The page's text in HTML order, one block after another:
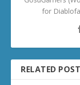
for
RELATED